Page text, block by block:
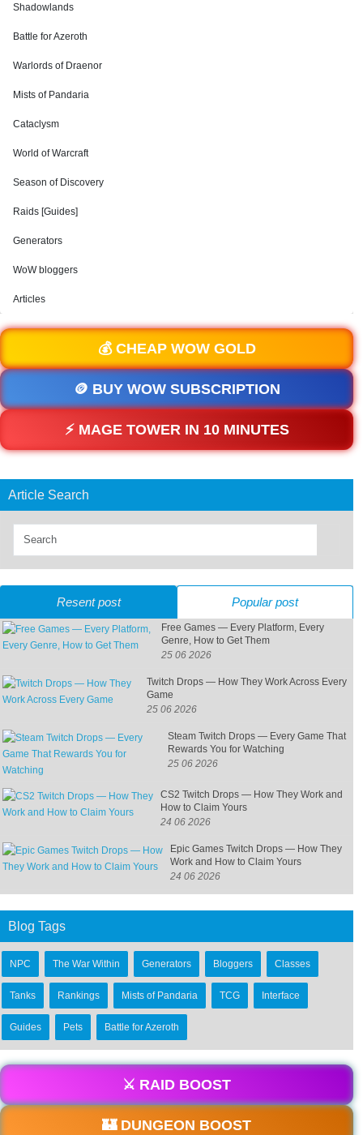
Shadowlands
Battle for Azeroth
Warlords of Draenor
Mists of Pandaria
Cataclysm
World of Warcraft
Season of Discovery
Raids [Guides]
Generators
WoW bloggers
Articles
💰 CHEAP WOW GOLD
🪙 BUY WOW SUBSCRIPTION
⚡ MAGE TOWER IN 10 MINUTES
Article Search
Resent post Popular post
Free Games — Every Platform, Every
Genre, How to Get Them
25 06 2026
Twitch Drops — How They Work Across Every
Game
25 06 2026
Steam Twitch Drops — Every Game That
Rewards You for Watching
25 06 2026
CS2 Twitch Drops — How They Work and
How to Claim Yours
24 06 2026
Epic Games Twitch Drops — How They
Work and How to Claim Yours
24 06 2026
Blog Tags
NPC The War Within Generators Bloggers Classes
Tanks Rankings Mists of Pandaria TCG Interface
Guides Pets Battle for Azeroth
⚔️ RAID BOOST
🏰 DUNGEON BOOST